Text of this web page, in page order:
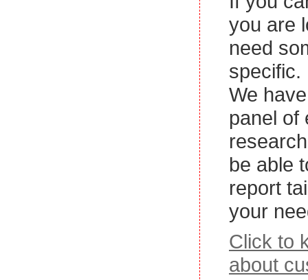
you are
need
specific.
We
panel of
be able
report
your
Click to
about